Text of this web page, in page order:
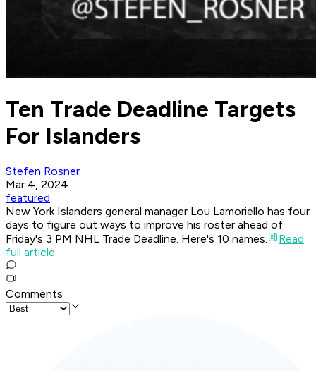
Ten Trade Deadline Targets
For Islanders
Stefen Rosner
Mar 4, 2024
featured
New York Islanders general manager Lou Lamoriello has four
days to figure out ways to improve his roster ahead of
Friday's 3 PM NHL Trade Deadline. Here's 10 names.
Read
full article
Comments